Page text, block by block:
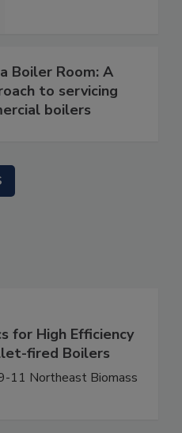
Boiler Room: A
to servicing
boilers
for High Efficiency
fired Boilers
11 Northeast Biomass